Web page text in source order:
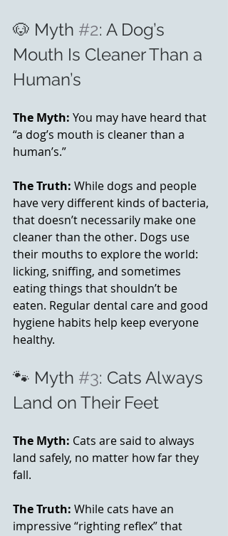
🐶 Myth #2: A Dog’s
Mouth Is Cleaner Than a
Human’s
The Myth: You may have heard that
“a dog’s mouth is cleaner than a
human’s.”
The Truth: While dogs and people
have very different kinds of bacteria,
that doesn’t necessarily make one
cleaner than the other. Dogs use
their mouths to explore the world:
licking, sniffing, and sometimes
eating things that shouldn’t be
eaten. Regular dental care and good
hygiene habits help keep everyone
healthy.
🐾 Myth #3: Cats Always
Land on Their Feet
The Myth: Cats are said to always
land safely, no matter how far they
fall.
The Truth: While cats have an
impressive “righting reflex” that